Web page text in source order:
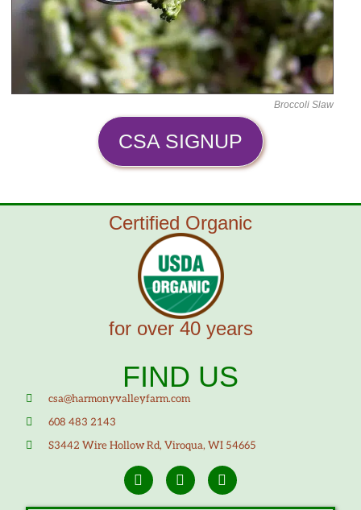
Broccoli Slaw
CSA SIGNUP
Certified Organic
for over 40 years
FIND US
csa@harmonyvalleyfarm.com
608 483 2143
S3442 Wire Hollow Rd, Viroqua, WI 54665